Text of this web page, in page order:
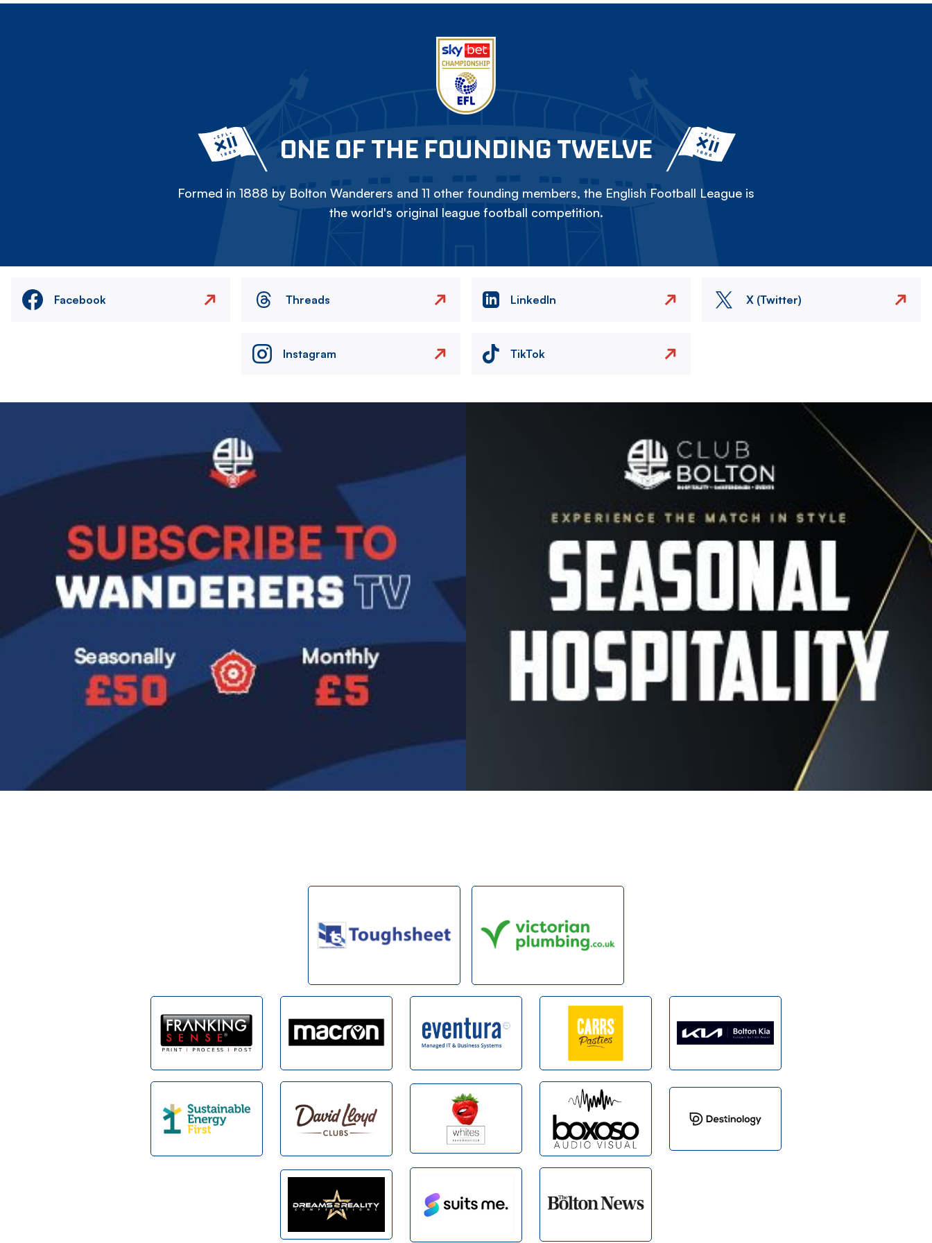
ONE OF THE FOUNDING TWELVE
Formed in 1888 by Bolton Wanderers and 11 other founding members, the English Football League is
the world's original league football competition.
Facebook Threads LinkedIn X (Twitter)
Instagram TikTok